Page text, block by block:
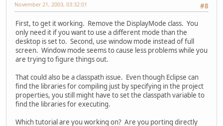
#8
November 21, 2003, 03:32:01
First, to get it working. Remove the DisplayMode class. You
only need it if you want to use a different mode than the
desktop is set to. Second, use window mode instead of full
screen. Window mode seems to cause less problems while you
are trying to figure things out.
That could also be a classpath issue. Even though Eclipse can
find the libraries for compiling just by specifying in the project
properties, you still might have to set the classpath variable to
find the libraries for executing.
Which tutorial are you working on? Are you porting directly